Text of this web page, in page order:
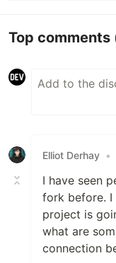
Top comments
Elliot Derhay •
I have seen
fork before. I
project is
what are
connection